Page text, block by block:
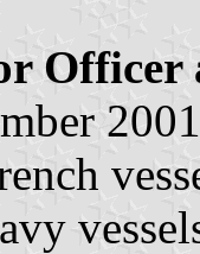
Officer
2001